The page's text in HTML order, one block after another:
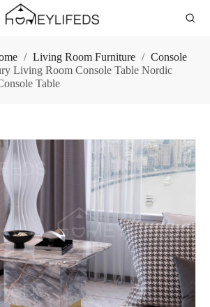
/ Living Room Furniture / Console
Living Room Console Table Nordic
Table